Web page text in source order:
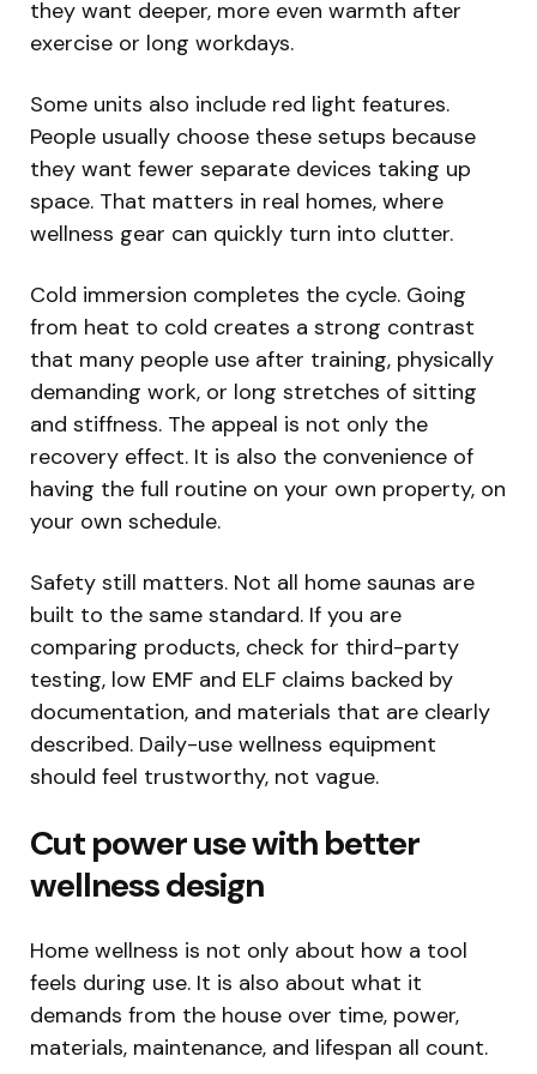
they want deeper, more even warmth after
exercise or long workdays.
Some units also include red light features.
People usually choose these setups because
they want fewer separate devices taking up
space. That matters in real homes, where
wellness gear can quickly turn into clutter.
Cold immersion completes the cycle. Going
from heat to cold creates a strong contrast
that many people use after training, physically
demanding work, or long stretches of sitting
and stiffness. The appeal is not only the
recovery effect. It is also the convenience of
having the full routine on your own property, on
your own schedule.
Safety still matters. Not all home saunas are
built to the same standard. If you are
comparing products, check for third-party
testing, low EMF and ELF claims backed by
documentation, and materials that are clearly
described. Daily-use wellness equipment
should feel trustworthy, not vague.
Cut power use with better
wellness design
Home wellness is not only about how a tool
feels during use. It is also about what it
demands from the house over time, power,
materials, maintenance, and lifespan all count.